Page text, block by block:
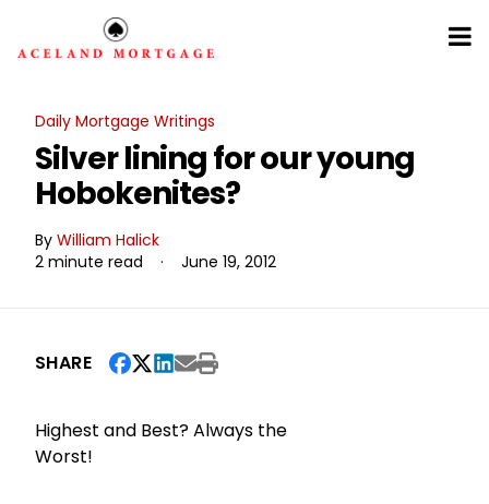
Daily Mortgage Writings
Silver lining for our young
Hobokenites?
By William Halick
2 minute read
· June 19, 2012
SHARE
Highest and Best? Always the
Worst!